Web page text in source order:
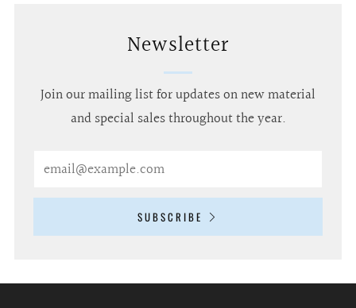
Newsletter
Join our mailing list for updates on new material
and special sales throughout the year.
SUBSCRIBE